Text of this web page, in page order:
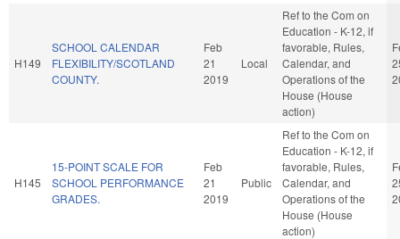
H149
SCHOOL CALENDAR
FLEXIBILITY/SCOTLAND
COUNTY.
Feb
21
2019
Local
Ref to the Com on
Education - K-12, if
favorable, Rules,
Calendar, and
Operations of the
House (House
action)
H145
15-POINT SCALE FOR
SCHOOL PERFORMANCE
GRADES.
Feb
21
2019
Public
Ref to the Com on
Education - K-12, if
favorable, Rules,
Calendar, and
Operations of the
House (House
action)